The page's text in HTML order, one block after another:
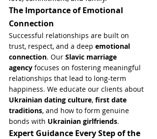
The Importance of Emotional
Connection
Successful relationships are built on
trust, respect, and a deep emotional
connection. Our Slavic marriage
agency focuses on fostering meaningful
relationships that lead to long-term
happiness. We educate our clients about
Ukrainian dating culture, first date
traditions, and how to form genuine
bonds with Ukrainian girlfriends.
Expert Guidance Every Step of the